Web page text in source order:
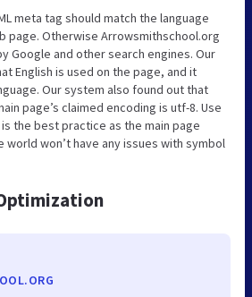
meta tag should match the language
page. Otherwise Arrowsmithschool.org
Google and other search engines. Our
English is used on the page, and it
Our system also found out that
page’s claimed encoding is utf-8. Use
the best practice as the main page
won’t have any issues with symbol